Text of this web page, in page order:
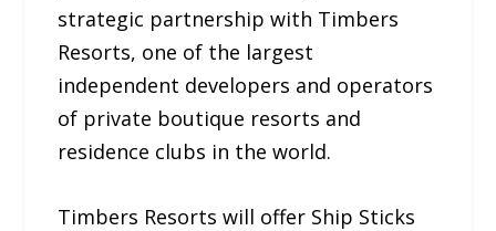
strategic partnership with Timbers
Resorts, one of the largest
independent developers and operators
of private boutique resorts and
residence clubs in the world.
Timbers Resorts will offer Ship Sticks